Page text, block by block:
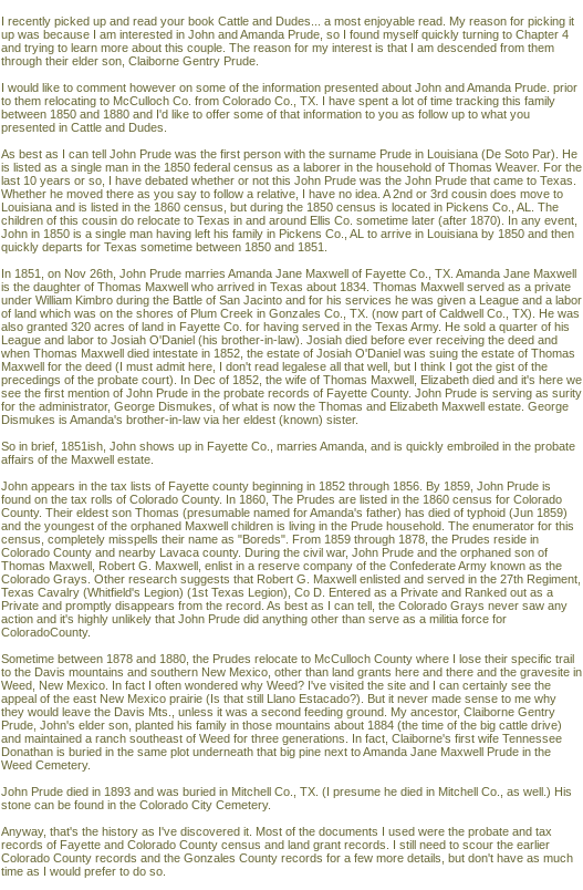
I recently picked up and read your book Cattle and Dudes... a most enjoyable read. My reason for picking it
up was because I am interested in John and Amanda Prude, so I found myself quickly turning to Chapter 4
and trying to learn more about this couple. The reason for my interest is that I am descended from them
through their elder son, Claiborne Gentry Prude.
I would like to comment however on some of the information presented about John and Amanda Prude. prior
to them relocating to McCulloch Co. from Colorado Co., TX. I have spent a lot of time tracking this family
between 1850 and 1880 and I'd like to offer some of that information to you as follow up to what you
presented in Cattle and Dudes.
As best as I can tell John Prude was the first person with the surname Prude in Louisiana (De Soto Par). He
is listed as a single man in the 1850 federal census as a laborer in the household of Thomas Weaver. For the
last 10 years or so, I have debated whether or not this John Prude was the John Prude that came to Texas.
Whether he moved there as you say to follow a relative, I have no idea. A 2nd or 3rd cousin does move to
Louisiana and is listed in the 1860 census, but during the 1850 census is located in Pickens Co., AL. The
children of this cousin do relocate to Texas in and around Ellis Co. sometime later (after 1870). In any event,
John in 1850 is a single man having left his family in Pickens Co., AL to arrive in Louisiana by 1850 and then
quickly departs for Texas sometime between 1850 and 1851.
In 1851, on Nov 26th, John Prude marries Amanda Jane Maxwell of Fayette Co., TX. Amanda Jane Maxwell
is the daughter of Thomas Maxwell who arrived in Texas about 1834. Thomas Maxwell served as a private
under William Kimbro during the Battle of San Jacinto and for his services he was given a League and a labor
of land which was on the shores of Plum Creek in Gonzales Co., TX. (now part of Caldwell Co., TX). He was
also granted 320 acres of land in Fayette Co. for having served in the Texas Army. He sold a quarter of his
League and labor to Josiah O'Daniel (his brother-in-law). Josiah died before ever receiving the deed and
when Thomas Maxwell died intestate in 1852, the estate of Josiah O'Daniel was suing the estate of Thomas
Maxwell for the deed (I must admit here, I don't read legalese all that well, but I think I got the gist of the
precedings of the probate court). In Dec of 1852, the wife of Thomas Maxwell, Elizabeth died and it's here we
see the first mention of John Prude in the probate records of Fayette County. John Prude is serving as surity
for the administrator, George Dismukes, of what is now the Thomas and Elizabeth Maxwell estate. George
Dismukes is Amanda's brother-in-law via her eldest (known) sister.
So in brief, 1851ish, John shows up in Fayette Co., marries Amanda, and is quickly embroiled in the probate
affairs of the Maxwell estate.
John appears in the tax lists of Fayette county beginning in 1852 through 1856. By 1859, John Prude is
found on the tax rolls of Colorado County. In 1860, The Prudes are listed in the 1860 census for Colorado
County. Their eldest son Thomas (presumable named for Amanda's father) has died of typhoid (Jun 1859)
and the youngest of the orphaned Maxwell children is living in the Prude household. The enumerator for this
census, completely misspells their name as "Boreds". From 1859 through 1878, the Prudes reside in
Colorado County and nearby Lavaca county. During the civil war, John Prude and the orphaned son of
Thomas Maxwell, Robert G. Maxwell, enlist in a reserve company of the Confederate Army known as the
Colorado Grays. Other research suggests that Robert G. Maxwell enlisted and served in the 27th Regiment,
Texas Cavalry (Whitfield's Legion) (1st Texas Legion), Co D. Entered as a Private and Ranked out as a
Private and promptly disappears from the record. As best as I can tell, the Colorado Grays never saw any
action and it's highly unlikely that John Prude did anything other than serve as a militia force for
ColoradoCounty.
Sometime between 1878 and 1880, the Prudes relocate to McCulloch County where I lose their specific trail
to the Davis mountains and southern New Mexico, other than land grants here and there and the gravesite in
Weed, New Mexico. In fact I often wondered why Weed? I've visited the site and I can certainly see the
appeal of the east New Mexico prairie (Is that still Llano Estacado?). But it never made sense to me why
they would leave the Davis Mts., unless it was a second feeding ground. My ancestor, Claiborne Gentry
Prude, John's elder son, planted his family in those mountains about 1884 (the time of the big cattle drive)
and maintained a ranch southeast of Weed for three generations. In fact, Claiborne's first wife Tennessee
Donathan is buried in the same plot underneath that big pine next to Amanda Jane Maxwell Prude in the
Weed Cemetery.
John Prude died in 1893 and was buried in Mitchell Co., TX. (I presume he died in Mitchell Co., as well.) His
stone can be found in the Colorado City Cemetery.
Anyway, that's the history as I've discovered it. Most of the documents I used were the probate and tax
records of Fayette and Colorado County census and land grant records. I still need to scour the earlier
Colorado County records and the Gonzales County records for a few more details, but don't have as much
time as I would prefer to do so.